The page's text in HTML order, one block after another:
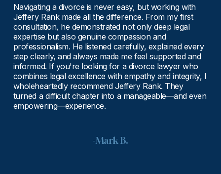
Navigating a divorce is never easy, but working with
Jeffery Rank made all the difference. From my first
consultation, he demonstrated not only deep legal
expertise but also genuine compassion and
professionalism. He listened carefully, explained every
step clearly, and always made me feel supported and
informed. If you're looking for a divorce lawyer who
combines legal excellence with empathy and integrity, I
wholeheartedly recommend Jeffery Rank. They
turned a difficult chapter into a manageable—and even
empowering—experience.
-Mark B.